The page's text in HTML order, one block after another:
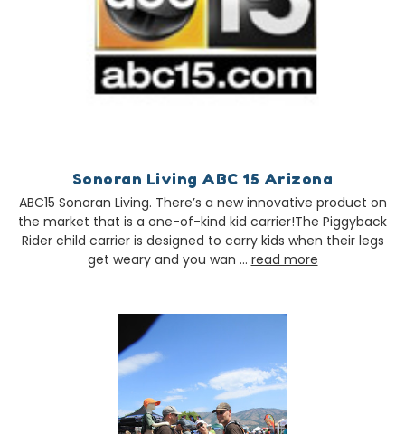
Sonoran Living ABC 15 Arizona
ABC15 Sonoran Living. There’s a new innovative product on
the market that is a one-of-kind kid carrier!The Piggyback
Rider child carrier is designed to carry kids when their legs
get weary and you wan … read more